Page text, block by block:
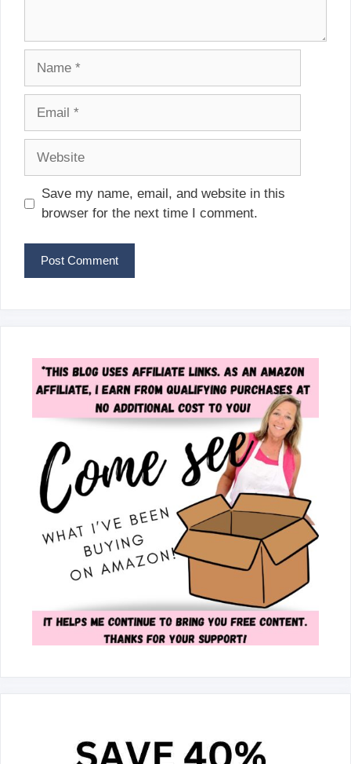
Save my name, email, and website in this
browser for the next time I comment.